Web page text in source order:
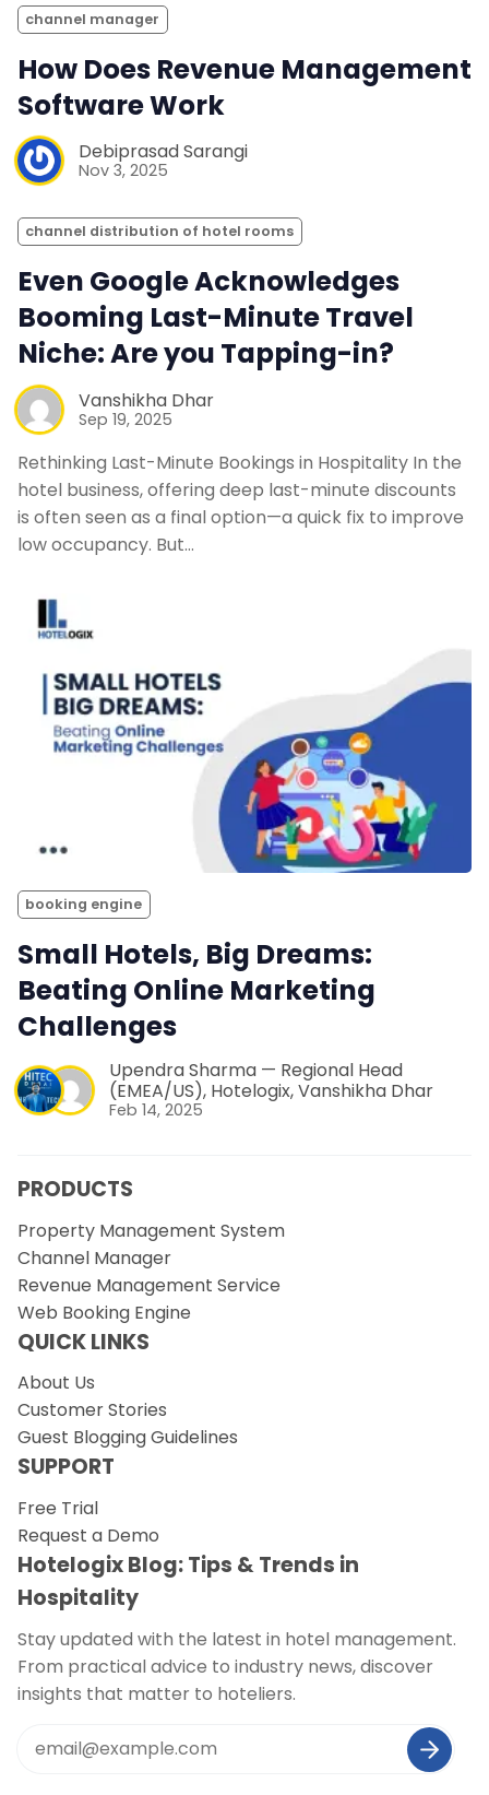
channel manager
How Does Revenue Management
Software Work
Debiprasad Sarangi
Nov 3, 2025
channel distribution of hotel rooms
Even Google Acknowledges
Booming Last-Minute Travel
Niche: Are you Tapping-in?
Vanshikha Dhar
Sep 19, 2025
Rethinking Last-Minute Bookings in Hospitality In the
hotel business, offering deep last-minute discounts
is often seen as a final option—a quick fix to improve
low occupancy. But…
booking engine
Small Hotels, Big Dreams:
Beating Online Marketing
Challenges
Upendra Sharma — Regional Head
(EMEA/US), Hotelogix,Vanshikha Dhar
Feb 14, 2025
PRODUCTS
Property Management System
Channel Manager
Revenue Management Service
Web Booking Engine
QUICK LINKS
About Us
Customer Stories
Guest Blogging Guidelines
SUPPORT
Free Trial
Request a Demo
Hotelogix Blog: Tips & Trends in
Hospitality
Stay updated with the latest in hotel management.
From practical advice to industry news, discover
insights that matter to hoteliers.